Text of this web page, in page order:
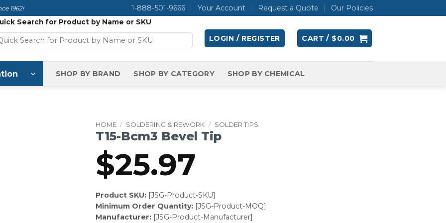
1962! 1-888-501-9666 Your Account Request a Quote Our Policies
Search for Product by Name or SKU
LOGIN / REGISTER CART / $0.00
SHOP BY BRAND SHOP BY CATEGORY SHOP BY CHEMICAL
HOME / SOLDERING & REWORK / SOLDER TIPS
T15-Bcm3 Bevel Tip
$25.97
Product SKU:[JSG-Product-SKU]
Minimum Order Quantity:[JSG-Product-MOQ]
Manufacturer:[JSG-Product-Manufacturer]